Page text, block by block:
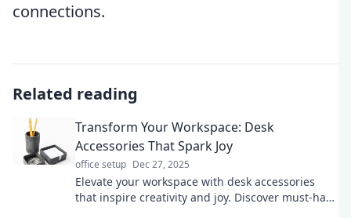
connections.
Related reading
Transform Your Workspace: Desk
Accessories That Spark Joy
office setup Dec 27, 2025
Elevate your workspace with desk accessories
that inspire creativity and joy. Discover must-have